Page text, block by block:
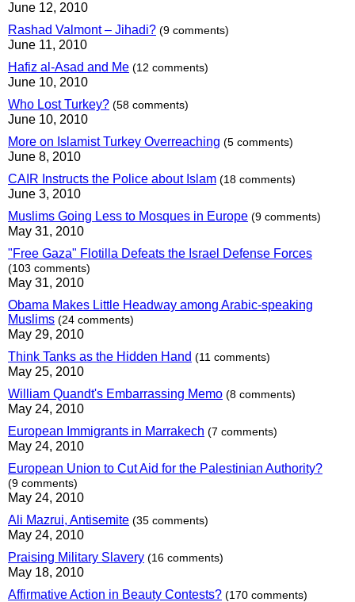
June 12, 2010
Rashad Valmont – Jihadi? (9 comments)
June 11, 2010
Hafiz al-Asad and Me (12 comments)
June 10, 2010
Who Lost Turkey? (58 comments)
June 10, 2010
More on Islamist Turkey Overreaching (5 comments)
June 8, 2010
CAIR Instructs the Police about Islam (18 comments)
June 3, 2010
Muslims Going Less to Mosques in Europe (9 comments)
May 31, 2010
"Free Gaza" Flotilla Defeats the Israel Defense Forces
(103 comments)
May 31, 2010
Obama Makes Little Headway among Arabic-speaking
Muslims (24 comments)
May 29, 2010
Think Tanks as the Hidden Hand (11 comments)
May 25, 2010
William Quandt's Embarrassing Memo (8 comments)
May 24, 2010
European Immigrants in Marrakech (7 comments)
May 24, 2010
European Union to Cut Aid for the Palestinian Authority?
(9 comments)
May 24, 2010
Ali Mazrui, Antisemite (35 comments)
May 24, 2010
Praising Military Slavery (16 comments)
May 18, 2010
Affirmative Action in Beauty Contests? (170 comments)